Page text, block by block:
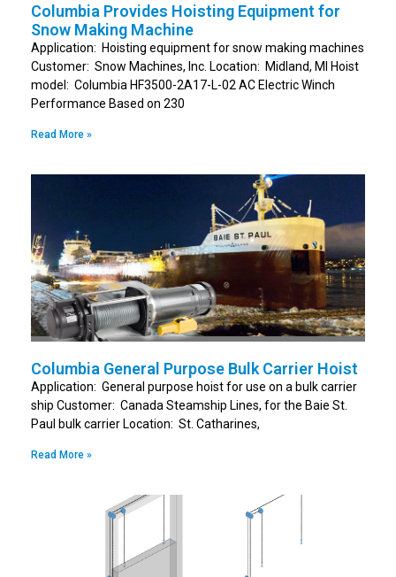
Columbia Provides Hoisting Equipment for
Snow Making Machine
Application: Hoisting equipment for snow making machines
Customer: Snow Machines, Inc. Location: Midland, MI Hoist
model: Columbia HF3500-2A17-L-02 AC Electric Winch
Performance Based on 230
Read More »
Columbia General Purpose Bulk Carrier Hoist
Application: General purpose hoist for use on a bulk carrier
ship Customer: Canada Steamship Lines, for the Baie St.
Paul bulk carrier Location: St. Catharines,
Read More »